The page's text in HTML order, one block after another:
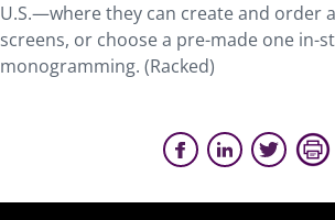
U.S.—where they can create and order
screens, or choose a pre-made one in-
monogramming. (Racked)